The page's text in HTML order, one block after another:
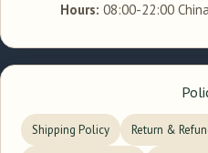
Hours: 08:00-22:00
Shipping Policy Return &